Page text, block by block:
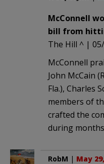
McConnell
bill from
The Hill ^ |
McConnell
John McCain
Fla.), Charles
members of
crafted the
during
RobM | May